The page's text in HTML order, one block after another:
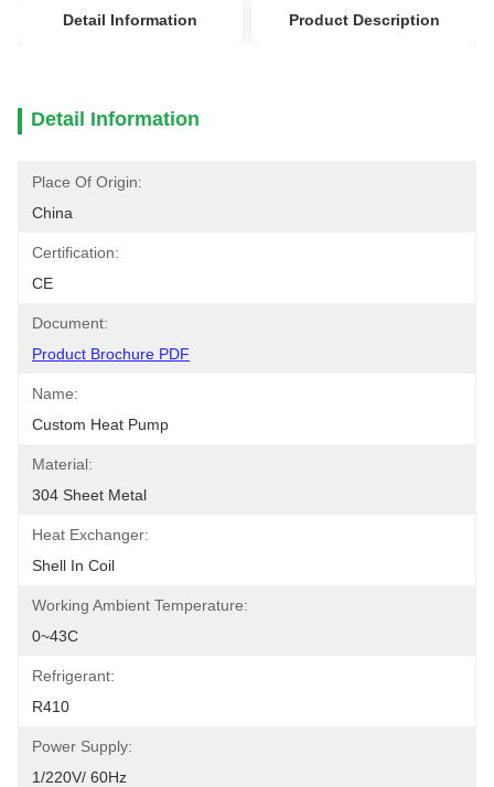
Detail Information Product Description
Detail Information
Place Of Origin:
China
Certification:
CE
Document:
Product Brochure PDF
Name:
Custom Heat Pump
Material:
304 Sheet Metal
Heat Exchanger:
Shell In Coil
Working Ambient Temperature:
0~43C
Refrigerant:
R410
Power Supply:
1/220V/ 60Hz